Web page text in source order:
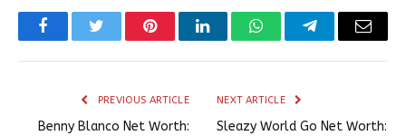
FacebookTwitter PinterestLinkedInWhatsAppTelegramEmail
PREVIOUS ARTICLE
Benny Blanco Net Worth:
NEXT ARTICLE
Sleazy World Go Net Worth: